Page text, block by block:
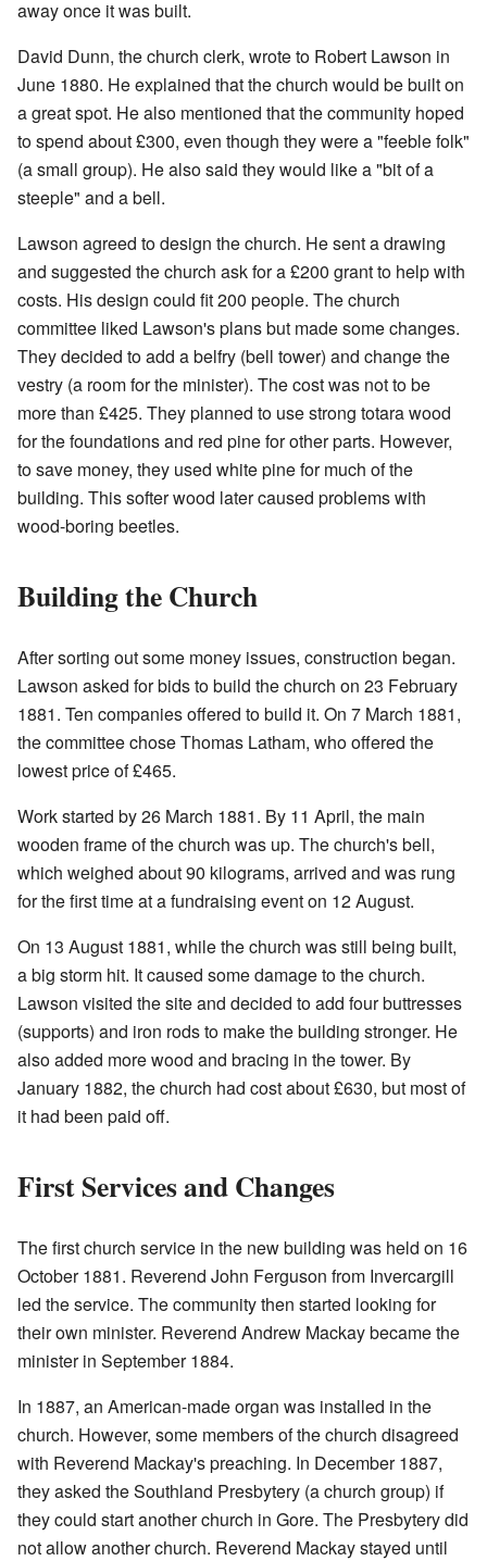
away once it was built.
David Dunn, the church clerk, wrote to Robert Lawson in
June 1880. He explained that the church would be built on
a great spot. He also mentioned that the community hoped
to spend about £300, even though they were a "feeble folk"
(a small group). He also said they would like a "bit of a
steeple" and a bell.
Lawson agreed to design the church. He sent a drawing
and suggested the church ask for a £200 grant to help with
costs. His design could fit 200 people. The church
committee liked Lawson's plans but made some changes.
They decided to add a belfry (bell tower) and change the
vestry (a room for the minister). The cost was not to be
more than £425. They planned to use strong totara wood
for the foundations and red pine for other parts. However,
to save money, they used white pine for much of the
building. This softer wood later caused problems with
wood-boring beetles.
Building the Church
After sorting out some money issues, construction began.
Lawson asked for bids to build the church on 23 February
1881. Ten companies offered to build it. On 7 March 1881,
the committee chose Thomas Latham, who offered the
lowest price of £465.
Work started by 26 March 1881. By 11 April, the main
wooden frame of the church was up. The church's bell,
which weighed about 90 kilograms, arrived and was rung
for the first time at a fundraising event on 12 August.
On 13 August 1881, while the church was still being built,
a big storm hit. It caused some damage to the church.
Lawson visited the site and decided to add four buttresses
(supports) and iron rods to make the building stronger. He
also added more wood and bracing in the tower. By
January 1882, the church had cost about £630, but most of
it had been paid off.
First Services and Changes
The first church service in the new building was held on 16
October 1881. Reverend John Ferguson from Invercargill
led the service. The community then started looking for
their own minister. Reverend Andrew Mackay became the
minister in September 1884.
In 1887, an American-made organ was installed in the
church. However, some members of the church disagreed
with Reverend Mackay's preaching. In December 1887,
they asked the Southland Presbytery (a church group) if
they could start another church in Gore. The Presbytery did
not allow another church. Reverend Mackay stayed until